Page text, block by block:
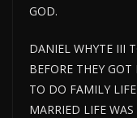
GOD.
DANIEL WHYTE III
BEFORE THEY
TO DO FAMILY
MARRIED LIFE